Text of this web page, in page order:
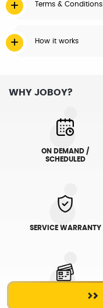
Terms & Conditions
How it works
WHY JOBOY?
ON DEMAND /
SCHEDULED
SERVICE WARRANTY
ONLINE PAYMENTS